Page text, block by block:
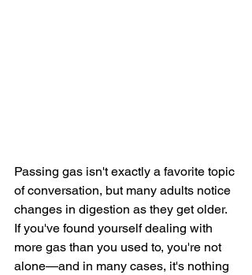
Passing gas isn't exactly a favorite topic
of conversation, but many adults notice
changes in digestion as they get older.
If you've found yourself dealing with
more gas than you used to, you're not
alone—and in many cases, it's nothing